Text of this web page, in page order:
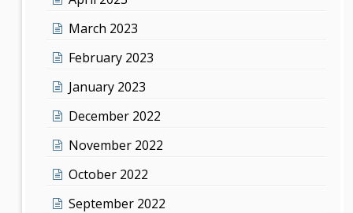
March 2023
February 2023
January 2023
December 2022
November 2022
October 2022
September 2022